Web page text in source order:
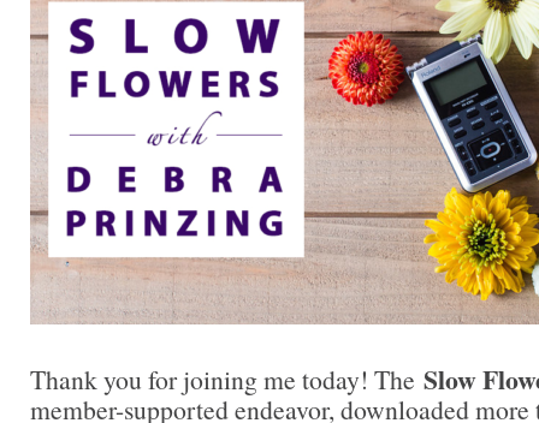
Thank you for joining me today! The Slow
member-supported endeavor, downloaded